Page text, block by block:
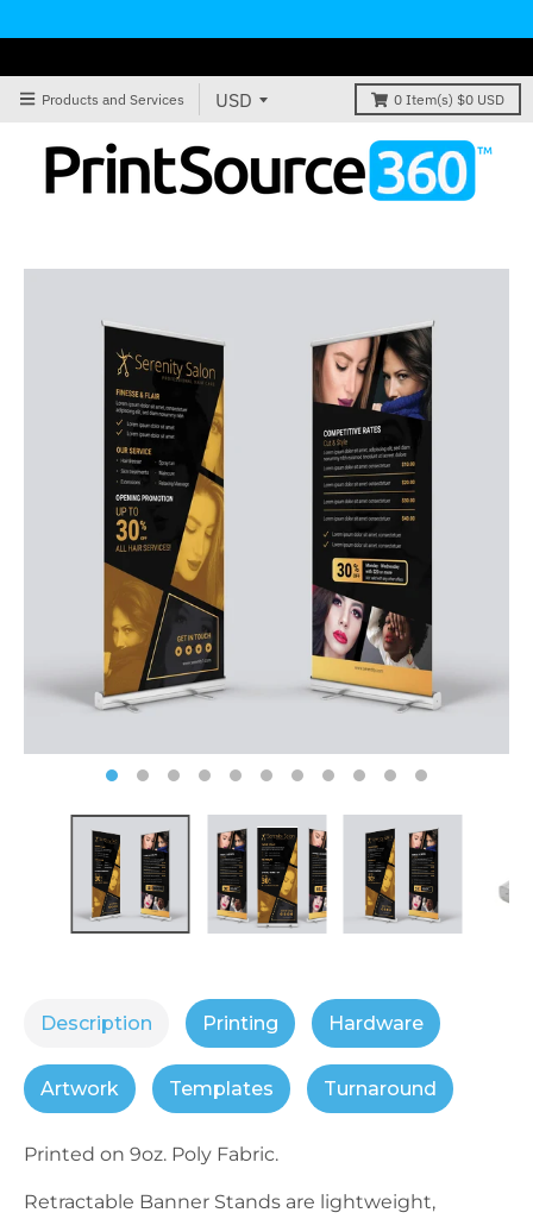
Products and Services 0 Item(s) $0 USD
Description
Printed on 9oz. Poly Fabric.
Retractable Banner Stands are lightweight,
Printing Hardware
Artwork Templates Turnaround